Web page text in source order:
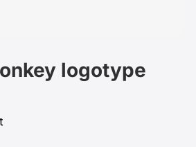
logotype